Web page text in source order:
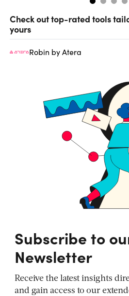
Check out top-rated tools
yours
Robin by Atera
Subscribe to
Newsletter
Receive the latest insights
and gain access to our